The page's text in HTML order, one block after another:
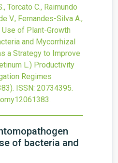
Torcato C., Raimundo
V., Fernandes-Silva A.,
Use of Plant-Growth
and Mycorrhizal
a Strategy to Improve
L.) Productivity
Regimes
ISSN: 20734395.
.
of bacteria and